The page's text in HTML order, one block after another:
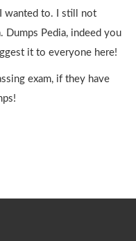
wanted to. I still not
Dumps Pedia, indeed you
it to everyone here!
exam, if they have